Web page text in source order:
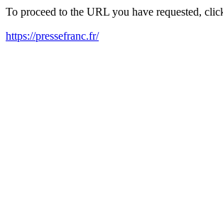
To proceed to the URL you have requested,
https://pressefranc.fr/